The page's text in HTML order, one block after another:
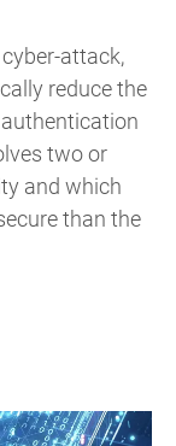
attack,
reduce the
two or
and which
than the